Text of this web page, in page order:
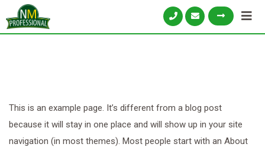
This is an example page. It’s different from a blog post
because it will stay in one place and will show up in your site
navigation (in most themes). Most people start with an About